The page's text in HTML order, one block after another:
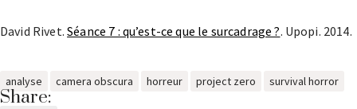
David Rivet.Séance 7 : qu’est-ce que le surcadrage ?. Upopi. 2014.
analyse camera obscura horreur project zero survival horror
Share: